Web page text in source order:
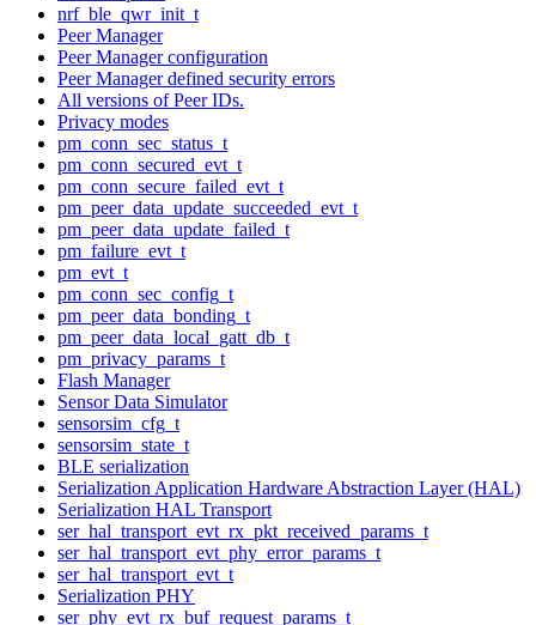
nrf_ble_qwr_init_t
Peer Manager
Peer Manager configuration
Peer Manager defined security errors
All versions of Peer IDs.
Privacy modes
pm_conn_sec_status_t
pm_conn_secured_evt_t
pm_conn_secure_failed_evt_t
pm_peer_data_update_succeeded_evt_t
pm_peer_data_update_failed_t
pm_failure_evt_t
pm_evt_t
pm_conn_sec_config_t
pm_peer_data_bonding_t
pm_peer_data_local_gatt_db_t
pm_privacy_params_t
Flash Manager
Sensor Data Simulator
sensorsim_cfg_t
sensorsim_state_t
BLE serialization
Serialization Application Hardware Abstraction Layer (HAL)
Serialization HAL Transport
ser_hal_transport_evt_rx_pkt_received_params_t
ser_hal_transport_evt_phy_error_params_t
ser_hal_transport_evt_t
Serialization PHY
ser_phy_evt_rx_buf_request_params_t